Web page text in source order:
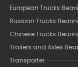
European Trucks
Russian Trucks
Chinese Trucks
Trailers and Axles
Transporter